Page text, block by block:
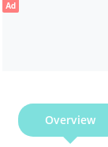
Ad
Overview